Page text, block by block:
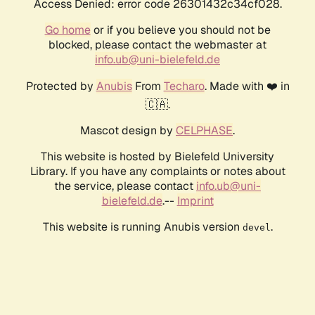
Access Denied: error code 26301432c34cf028.
Go homeor if you believe you should not be
blocked, please contact the webmaster at
info.ub@uni-bielefeld.de
Protected by AnubisFrom Techaro. Made with ❤️ in
🇨🇦.
Mascot design by CELPHASE.
This website is hosted by Bielefeld University
Library. If you have any complaints or notes about
the service, please contact info.ub@uni-
bielefeld.de.-- Imprint
This website is running Anubis version devel .